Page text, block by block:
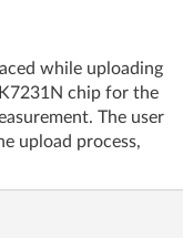
while uploading
chip for the
The user
upload process,